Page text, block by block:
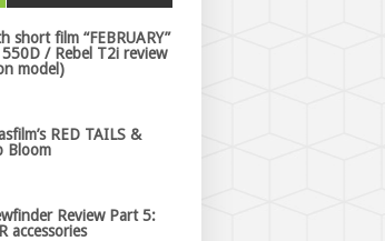
short film “FEBRUARY”
550D / Rebel T2i review
model)
RED TAILS &
Bloom
Review Part 5:
accessories